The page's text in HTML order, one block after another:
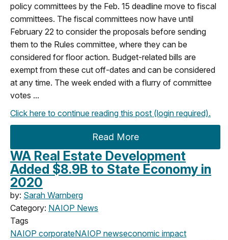
policy committees by the Feb. 15 deadline move to fiscal
committees. The fiscal committees now have until
February 22 to consider the proposals before sending
them to the Rules committee, where they can be
considered for floor action. Budget-related bills are
exempt from these cut off-dates and can be considered
at any time. The week ended with a flurry of committee
votes ...
Click here to continue reading this post (login required).
Read More
WA Real Estate Development
Added $8.9B to State Economy in
2020
by: Sarah Warnberg
Category: NAIOP News
Tags
NAIOP corporateNAIOP newseconomic impact